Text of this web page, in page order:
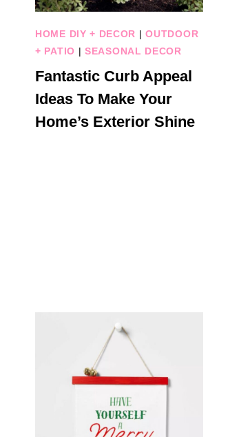
HOME DIY + DECOR |OUTDOOR
+ PATIO |SEASONAL DECOR
Fantastic Curb Appeal
Ideas To Make Your
Home’s Exterior Shine